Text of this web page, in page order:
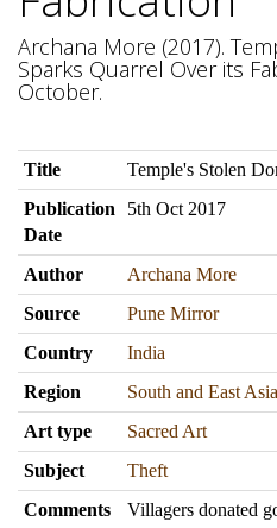
Archana More (2017).
Sparks Quarrel Over its
October.
Title
Temple's Stolen
Publication
Date
5th Oct 2017
Author
Archana More
Source
Pune Mirror
Country
India
Region
South and East Asia
Art type
Sacred Art
Subject
Theft
Comments
Villagers donated